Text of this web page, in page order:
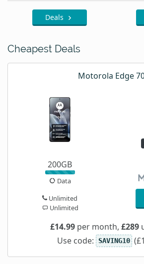
Deals
Cheapest Deals
Motorola Edge
200GB
Data
Unlimited
Unlimited
£14.99 per month, £289
Use code: SAVING10